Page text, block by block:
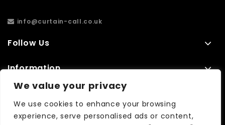
We value your privacy
We use cookies to enhance your browsing
experience, serve personalised ads or content,
info@curtain-call.co.uk
Follow Us
Information